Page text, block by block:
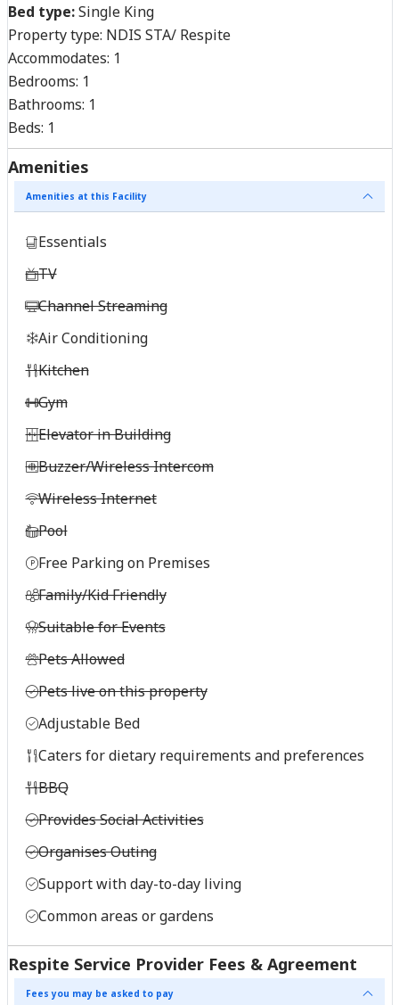
Bed type:Single King
Property type: NDIS STA/ Respite
Accommodates: 1
Bedrooms: 1
Bathrooms: 1
Beds: 1
Amenities
Amenities at this Facility
Essentials
TV
Channel Streaming
Air Conditioning
Kitchen
Gym
Elevator in Building
Buzzer/Wireless Intercom
Wireless Internet
Pool
Free Parking on Premises
Family/Kid Friendly
Suitable for Events
Pets Allowed
Pets live on this property
Adjustable Bed
Caters for dietary requirements and preferences
BBQ
Provides Social Activities
Organises Outing
Support with day-to-day living
Common areas or gardens
Respite Service Provider Fees & Agreement
Fees you may be asked to pay